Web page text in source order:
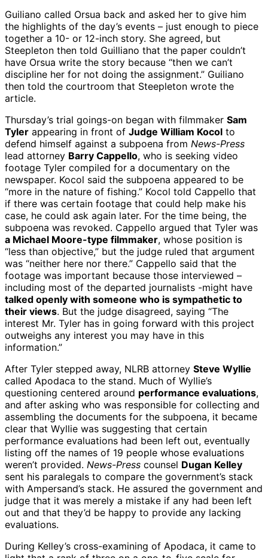
Guiliano called Orsua back and asked her to give him
the highlights of the day’s events – just enough to piece
together a 10- or 12-inch story. She agreed, but
Steepleton then told Guilliano that the paper couldn’t
have Orsua write the story because “then we can’t
discipline her for not doing the assignment.” Guiliano
then told the courtroom that Steepleton wrote the
article.
Thursday’s trial goings-on began with filmmaker Sam
Tyler appearing in front of Judge William Kocol to
defend himself against a subpoena from News-Press
lead attorney Barry Cappello, who is seeking video
footage Tyler compiled for a documentary on the
newspaper. Kocol said the subpoena appeared to be
“more in the nature of fishing.” Kocol told Cappello that
if there was certain footage that could help make his
case, he could ask again later. For the time being, the
subpoena was revoked. Cappello argued that Tyler was
a Michael Moore-type filmmaker, whose position is
“less than objective,” but the judge ruled that argument
was “neither here nor there.” Cappello said that the
footage was important because those interviewed –
including most of the departed journalists -might have
talked openly with someone who is sympathetic to
their views. But the judge disagreed, saying “The
interest Mr. Tyler has in going forward with this project
outweighs any interest you may have in this
information.”
After Tyler stepped away, NLRB attorney Steve Wyllie
called Apodaca to the stand. Much of Wyllie’s
questioning centered around performance evaluations,
and after asking who was responsible for collecting and
assembling the documents for the subpoena, it became
clear that Wyllie was suggesting that certain
performance evaluations had been left out, eventually
listing off the names of 19 people whose evaluations
weren’t provided. News-Press counsel Dugan Kelley
sent his paralegals to compare the government’s stack
with Ampersand’s stack. He assured the government and
judge that it was merely a mistake if any had been left
out and that they’d be happy to provide any lacking
evaluations.
During Kelley’s cross-examining of Apodaca, it came to